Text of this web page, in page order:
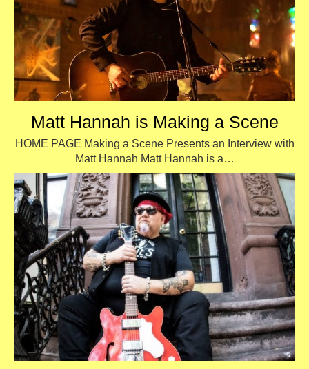
Matt Hannah is Making a Scene
HOME PAGE Making a Scene Presents an Interview with
Matt Hannah Matt Hannah is a…